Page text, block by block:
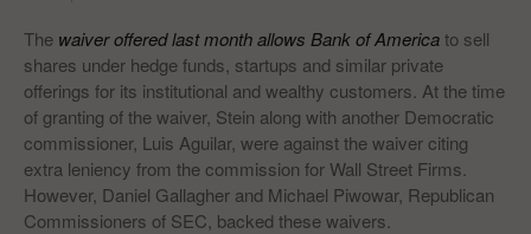
The waiver offered last month allows Bank of Americato sell
shares under hedge funds, startups and similar private
offerings for its institutional and wealthy customers. At the time
of granting of the waiver, Stein along with another Democratic
commissioner, Luis Aguilar, were against the waiver citing
extra leniency from the commission for Wall Street Firms.
However, Daniel Gallagher and Michael Piwowar, Republican
Commissioners of SEC, backed these waivers.